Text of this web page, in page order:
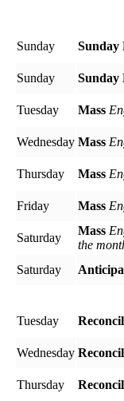
Sunday
Sunday
Sunday
Sunday
Tuesday
Mass
Wednesday Mass
Thursday
Mass
Friday
Mass
Saturday
Mass
the
Saturday
Tuesday
Wednesday
Thursday